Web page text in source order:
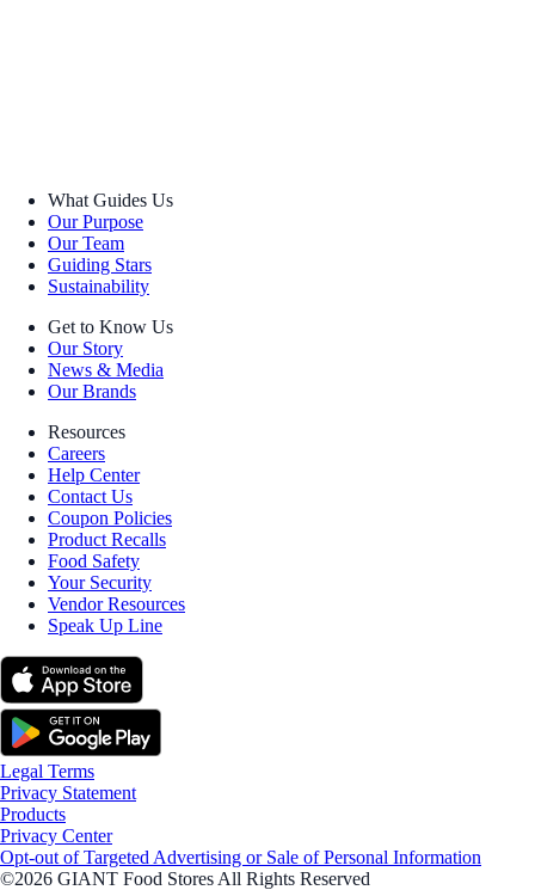
What Guides Us
Our Purpose
Our Team
Guiding Stars
Sustainability
Get to Know Us
Our Story
News & Media
Our Brands
Resources
Careers
Help Center
Contact Us
Coupon Policies
Product Recalls
Food Safety
Your Security
Vendor Resources
Speak Up Line
Legal Terms
Privacy Statement
Products
Privacy Center
Opt-out of Targeted Advertising or Sale of Personal Information
©2026 GIANT Food Stores All Rights Reserved